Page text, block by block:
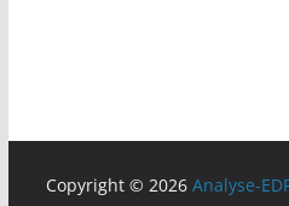
Copyright © 2026 Analyse-